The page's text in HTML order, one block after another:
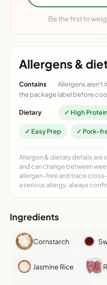
Be the first to
Allergens &
Contains
Allergens aren't
the package label before
Dietary ✓ High Protein
✓ Easy Prep ✓ Pork-
Allergen & dietary details are
and can change between
allergen-free and trace
a serious allergy, always
Ingredients
Cornstarch
Jasmine Rice